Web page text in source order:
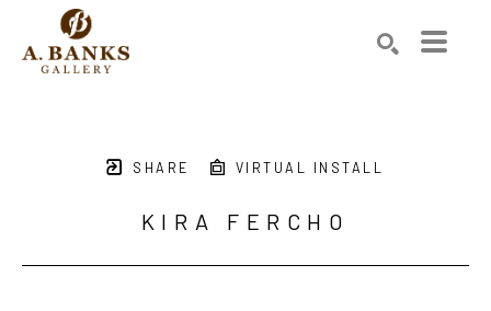
SHARE VIRTUAL INSTALL
KIRA FERCHO